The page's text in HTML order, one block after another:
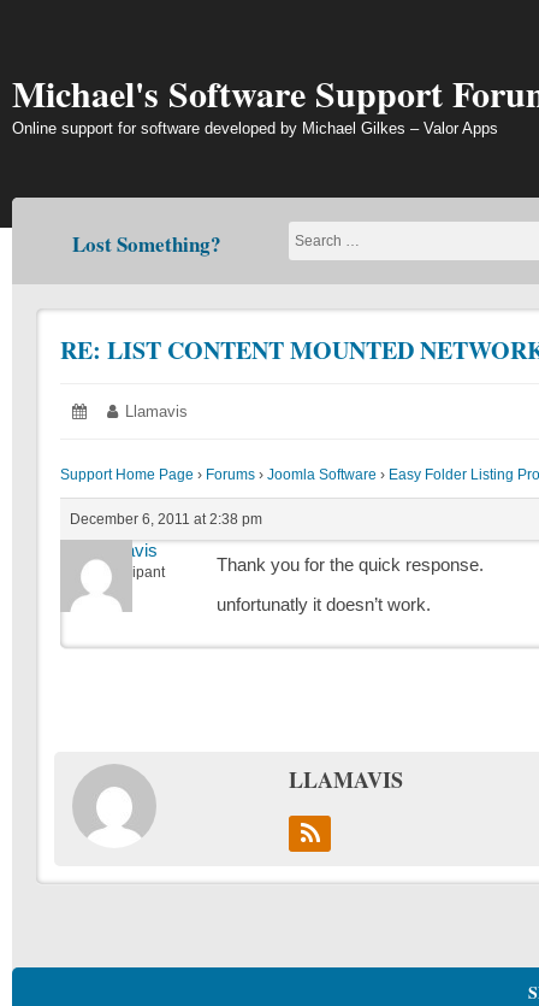
Michael's Software Support
Online support for software developed by Michael Gilkes – Valor Apps
Lost Something?
RE: LIST CONTENT MOUNTED
Posted
December
Author:
Llamavis
Support Home Page › Forums › Joomla Software › Easy Folder Listing
December 6, 2011 at 2:38 pm
Llamavis
Participant
Thank you for the quick response.
unfortunatly it doesn’t work.
LLAMAVIS